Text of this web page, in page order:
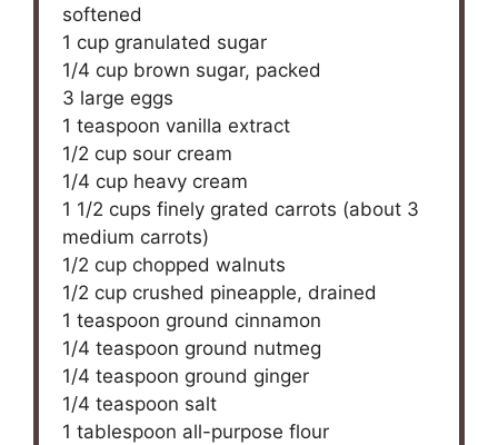
softened
1 cup granulated sugar
1/4 cup brown sugar, packed
3 large eggs
1 teaspoon vanilla extract
1/2 cup sour cream
1/4 cup heavy cream
1 1/2 cups finely grated carrots (about 3
medium carrots)
1/2 cup chopped walnuts
1/2 cup crushed pineapple, drained
1 teaspoon ground cinnamon
1/4 teaspoon ground nutmeg
1/4 teaspoon ground ginger
1/4 teaspoon salt
1 tablespoon all-purpose flour